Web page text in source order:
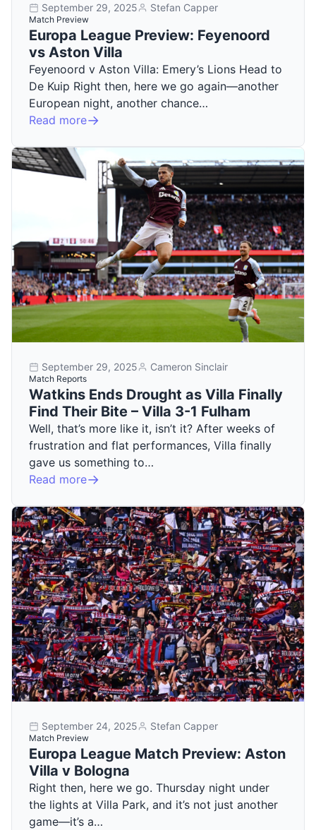
September 29, 2025 Stefan Capper
Match Preview
Europa League Preview: Feyenoord
vs Aston Villa
Feyenoord v Aston Villa: Emery’s Lions Head to
De Kuip Right then, here we go again—another
European night, another chance…
Read more
September 29, 2025 Cameron Sinclair
Match Reports
Watkins Ends Drought as Villa Finally
Find Their Bite – Villa 3-1 Fulham
Well, that’s more like it, isn’t it? After weeks of
frustration and flat performances, Villa finally
gave us something to…
Read more
September 24, 2025 Stefan Capper
Match Preview
Europa League Match Preview: Aston
Villa v Bologna
Right then, here we go. Thursday night under
the lights at Villa Park, and it’s not just another
game—it’s a…